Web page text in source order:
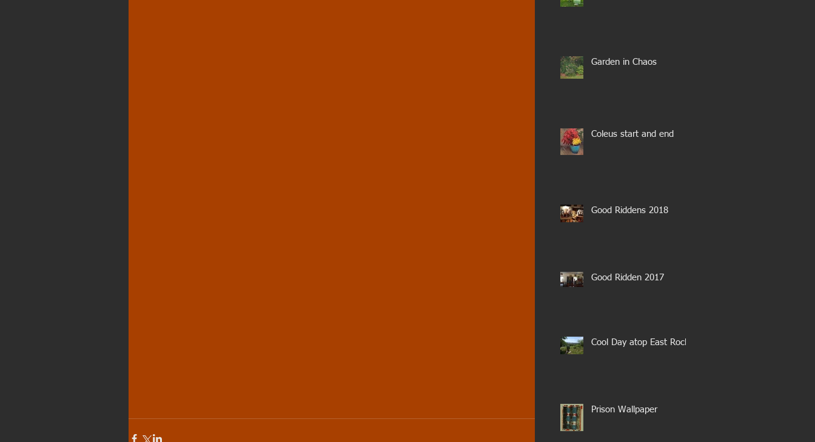
Garden in Chaos
Coleus start and end
Good Riddens 2018
Good Ridden 2017
Cool Day atop East Rock
Prison Wallpaper